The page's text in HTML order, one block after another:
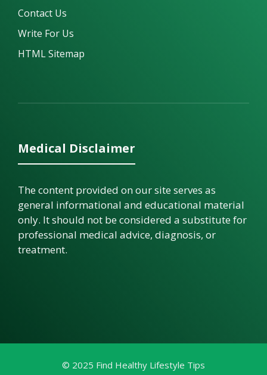
Contact Us
Write For Us
HTML Sitemap
Medical Disclaimer
The content provided on our site serves as
general informational and educational material
only. It should not be considered a substitute for
professional medical advice, diagnosis, or
treatment.
© 2025 Find Healthy Lifestyle Tips